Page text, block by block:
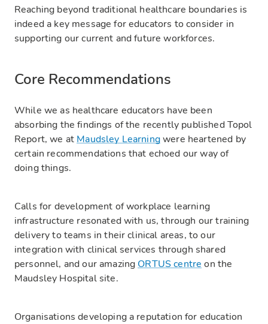
Reaching beyond traditional healthcare boundaries is
indeed a key message for educators to consider in
supporting our current and future workforces.‍
Core Recommendations
While we as healthcare educators have been
absorbing the findings of the recently published Topol
Report, we at Maudsley Learningwere heartened by
certain recommendations that echoed our way of
doing things.
Calls for development of workplace learning
infrastructure resonated with us, through our training
delivery to teams in their clinical areas, to our
integration with clinical services through shared
personnel, and our amazing ORTUS centre on the
Maudsley Hospital site.
Organisations developing a reputation for education